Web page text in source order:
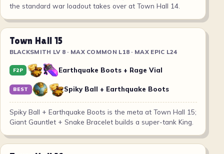
the standard war loadout takes over at Town Hall 14.
Town Hall 15
BLACKSMITH LV 8 · MAX COMMON L18 · MAX EPIC L24
F2P Earthquake Boots + Rage Vial
BEST Spiky Ball + Earthquake Boots
Spiky Ball + Earthquake Boots is the meta at Town Hall 15;
Giant Gauntlet + Snake Bracelet builds a super-tank King.